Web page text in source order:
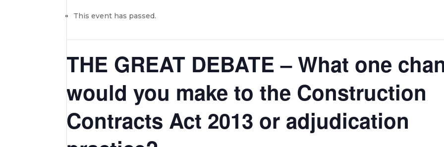
This event has passed.
THE GREAT DEBATE – What one
would you make to the Construction
Contracts Act 2013 or adjudication